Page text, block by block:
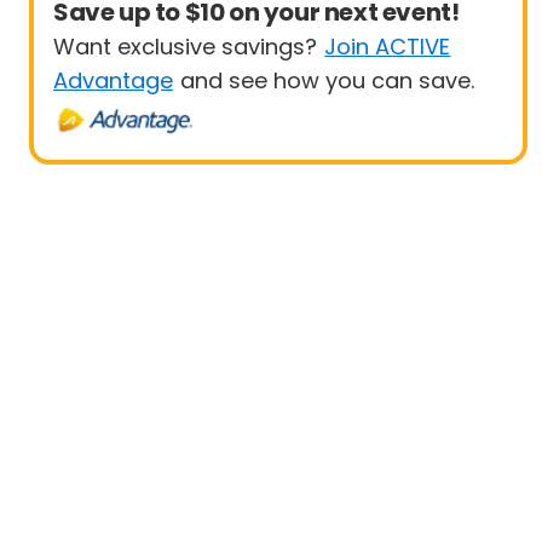
Save up to $10 on your next event!
Want exclusive savings? Join ACTIVE
Advantage and see how you can save.